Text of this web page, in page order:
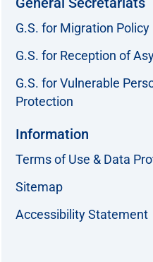
G.S. for Migration Policy
G.S. for Reception of
G.S. for Vulnerable
Protection
Information
Terms of Use & Data
Sitemap
Accessibility Statement